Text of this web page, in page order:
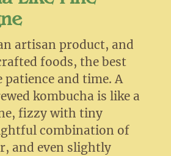
artisan product, and
foods, the best
and time. A
kombucha is like a
fizzy with tiny
combination of
and even slightly